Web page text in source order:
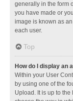
generally in the form
you have made or
image is known as
each user.
Top
How do I display an
Within your User
by using one of the
Upload. It is up to